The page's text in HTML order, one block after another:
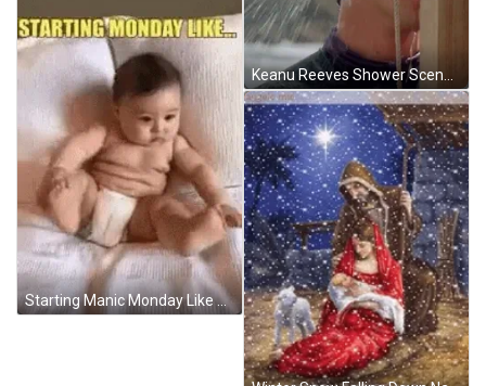
Starting Manic Monday Like A Falling Baby GIF